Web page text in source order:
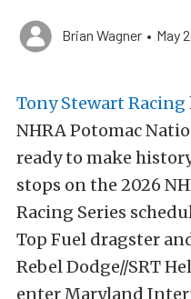
Brian Wagner • May
Tony Stewart Racing
NHRA Potomac
ready to make
stops on the 2026
Racing Series
Top Fuel dragster
Rebel Dodge//SRT
enter Maryland